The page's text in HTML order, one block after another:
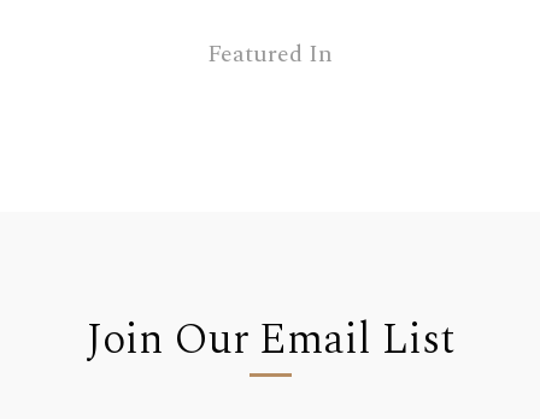
Featured In
Join Our Email List